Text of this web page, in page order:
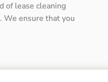
of lease cleaning
We ensure that you